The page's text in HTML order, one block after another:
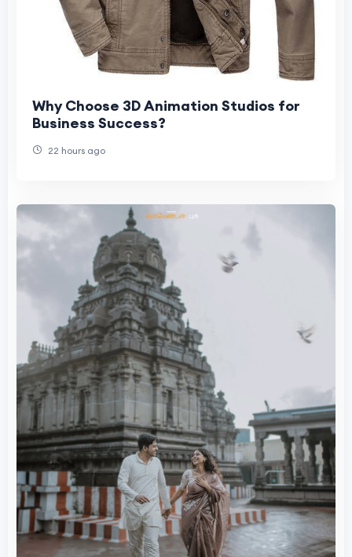
Why Choose 3D Animation Studios for
Business Success?
22 hours ago